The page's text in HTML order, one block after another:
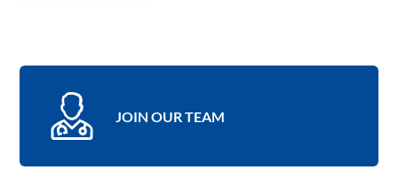
JOIN OUR TEAM